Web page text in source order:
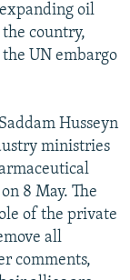
oil
country,
UN embargo
Saddam Husseyn
ministries
8 May. The
of the private
all
comments,